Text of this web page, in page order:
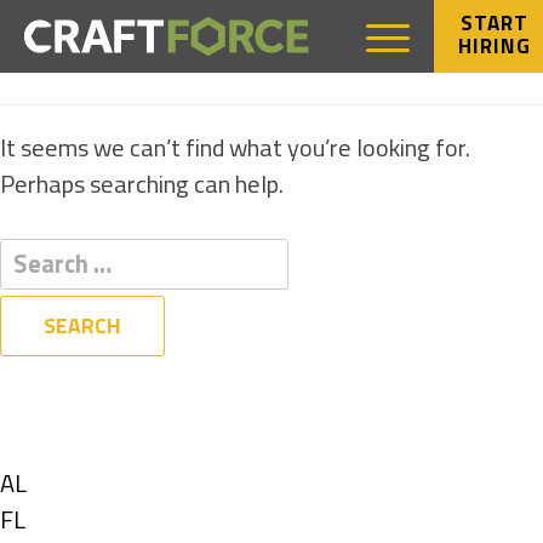
START
HIRING
NOTHING FOUND
It seems we can’t find what you’re looking for.
Perhaps searching can help.
Show
jobs
AL
Show
FL